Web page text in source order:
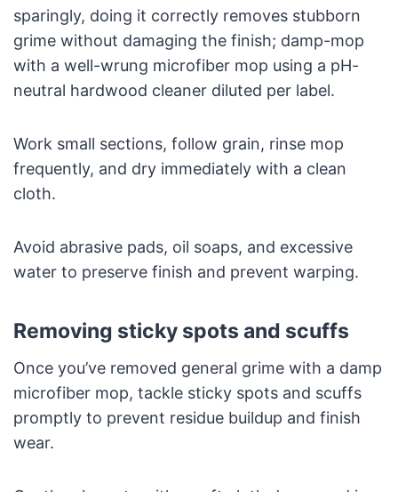
sparingly, doing it correctly removes stubborn
grime without damaging the finish; damp-mop
with a well-wrung microfiber mop using a pH-
neutral hardwood cleaner diluted per label.
Work small sections, follow grain, rinse mop
frequently, and dry immediately with a clean
cloth.
Avoid abrasive pads, oil soaps, and excessive
water to preserve finish and prevent warping.
Removing sticky spots and scuffs
Once you’ve removed general grime with a damp
microfiber mop, tackle sticky spots and scuffs
promptly to prevent residue buildup and finish
wear.